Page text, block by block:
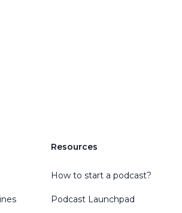
Resources
How to start a podcast?
Podcast Launchpad